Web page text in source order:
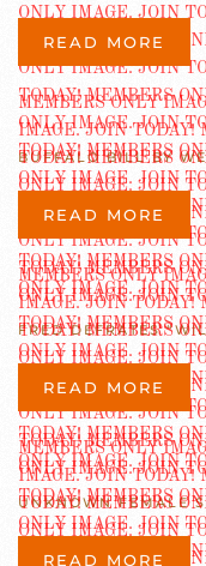
READ MORE
BUFFALO BILL BY
READ MORE
FRED DEFRATES
READ MORE
UNKNOWN FEMALE
READ MORE